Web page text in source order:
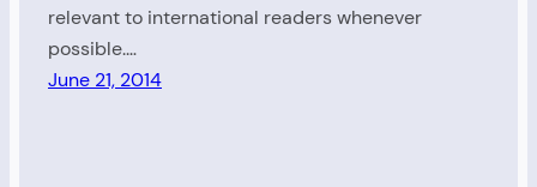
relevant to international readers whenever
possible.…
June 21, 2014